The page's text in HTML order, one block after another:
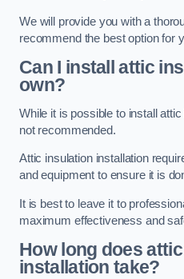
We will provide you with a
recommend the best option for
Can I install attic
own?
While it is possible to install
not recommended.
Attic insulation installation
and equipment to ensure it is
It is best to leave it to
maximum effectiveness and
How long does
installation take?